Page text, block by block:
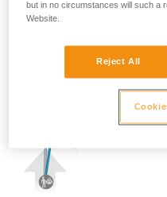
but in no circumstances will such a
Website.
Reject All